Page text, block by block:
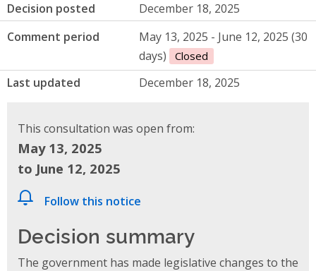
Decision posted
December 18, 2025
Comment period
May 13, 2025 - June 12, 2025 (30
days)
Closed
Last updated December 18, 2025
This consultation was open from:
May 13, 2025
to June 12, 2025
Follow this notice
Decision summary
The government has made legislative changes to the